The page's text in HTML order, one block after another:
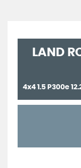
LAND